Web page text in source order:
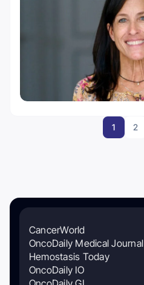
1 2
CancerWorld
OncoDaily Medical Journal
Hemostasis Today
OncoDaily IO